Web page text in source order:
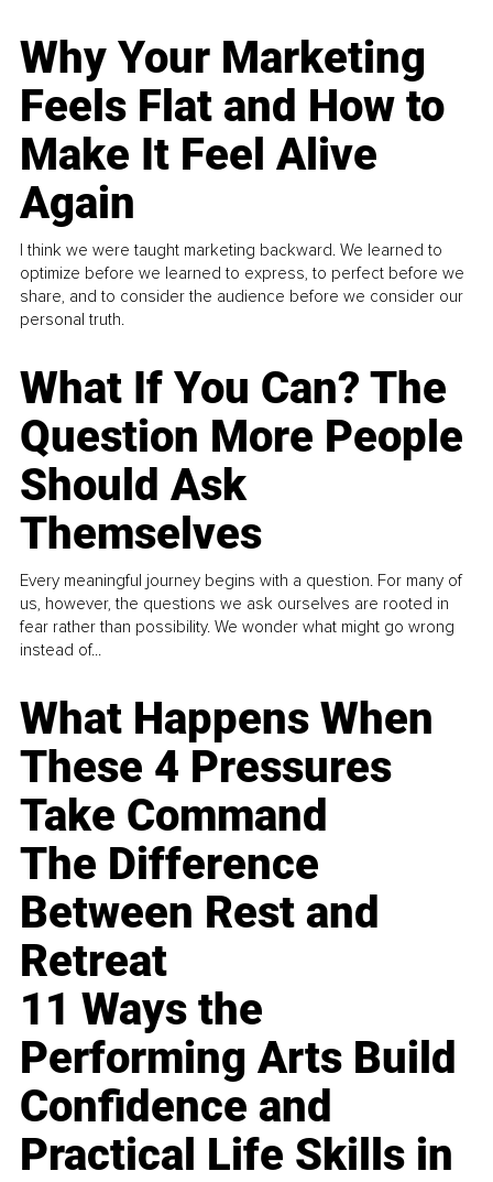
Why Your Marketing
Feels Flat and How to
Make It Feel Alive
Again
I think we were taught marketing backward. We learned to
optimize before we learned to express, to perfect before we
share, and to consider the audience before we consider our
personal truth.
What If You Can? The
Question More People
Should Ask
Themselves
Every meaningful journey begins with a question. For many of
us, however, the questions we ask ourselves are rooted in
fear rather than possibility. We wonder what might go wrong
instead of...
What Happens When
These 4 Pressures
Take Command
The Difference
Between Rest and
Retreat
11 Ways the
Performing Arts Build
Confidence and
Practical Life Skills in